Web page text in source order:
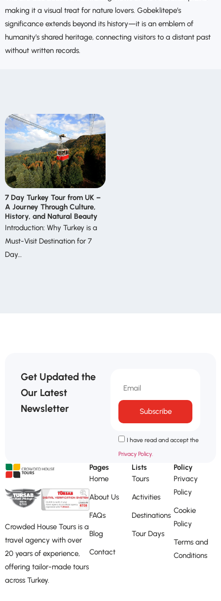
making it a visual treat for nature lovers. Gobeklitepe’s
significance extends beyond its history—it is an emblem of
humanity’s shared heritage, connecting visitors to a distant past
without written records.
7 Day Turkey Tour from UK –
A Journey Through Culture,
History, and Natural Beauty
Introduction: Why Turkey is a
Must-Visit Destination for 7
Day…
Get Updated the
Our Latest
Newsletter
I have read and accept the
Privacy Policy.
Subscribe
Crowded House Tours is a
travel agency with over
20 years of experience,
offering tailor-made tours
across Turkey.
Pages
Home
About Us
FAQs
Blog
Contact
Lists
Tours
Activities
Destinations
Tour Days
Policy
Privacy
Policy
Cookie
Policy
Terms and
Conditions